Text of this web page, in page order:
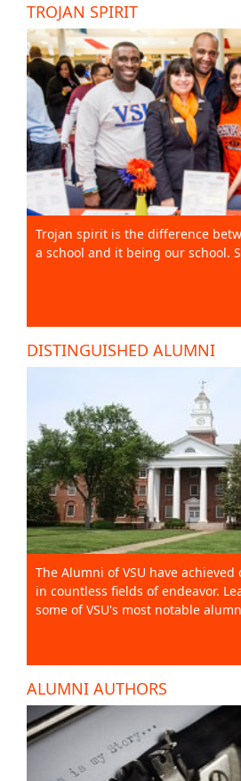
TROJAN SPIRIT
Trojan spirit is the difference
a school and it being our school.
DISTINGUISHED ALUMNI
The Alumni of VSU have
in countless fields of endeavor.
some of VSU's most notable
ALUMNI AUTHORS